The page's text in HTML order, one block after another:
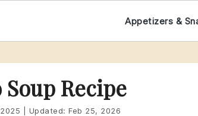
Appetizers &
Recipe
Updated: Feb 25, 2026